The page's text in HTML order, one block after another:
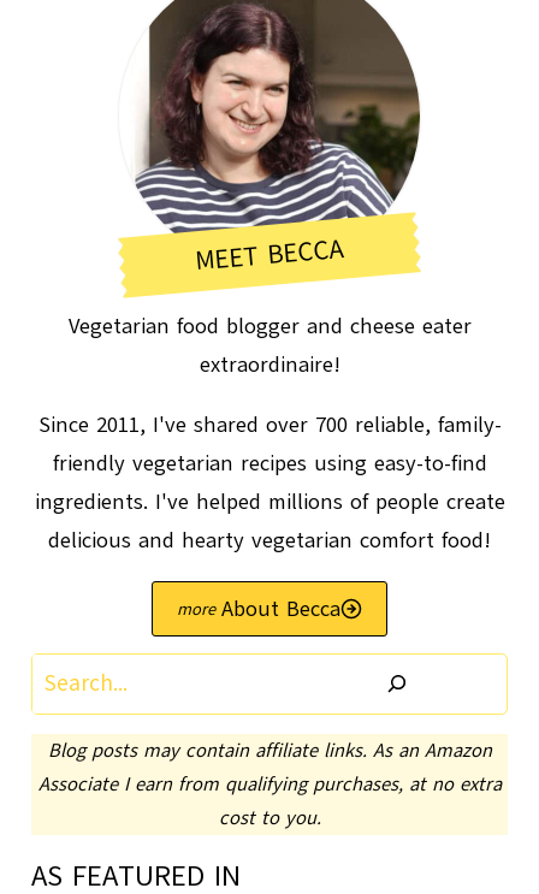
MEET BECCA
Vegetarian food blogger and cheese eater
extraordinaire!
Since 2011, I've shared over 700 reliable, family-
friendly vegetarian recipes using easy-to-find
ingredients. I've helped millions of people create
delicious and hearty vegetarian comfort food!
About Becca
Search
Blog posts may contain affiliate links. As an Amazon
Associate I earn from qualifying purchases, at no extra
cost to you.
AS FEATURED IN